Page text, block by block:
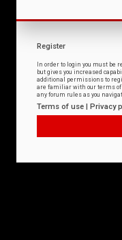
Register
In order to login you must
but gives you increased
additional permissions to
are familiar with our terms of
any forum rules as you
Terms of use | Privacy